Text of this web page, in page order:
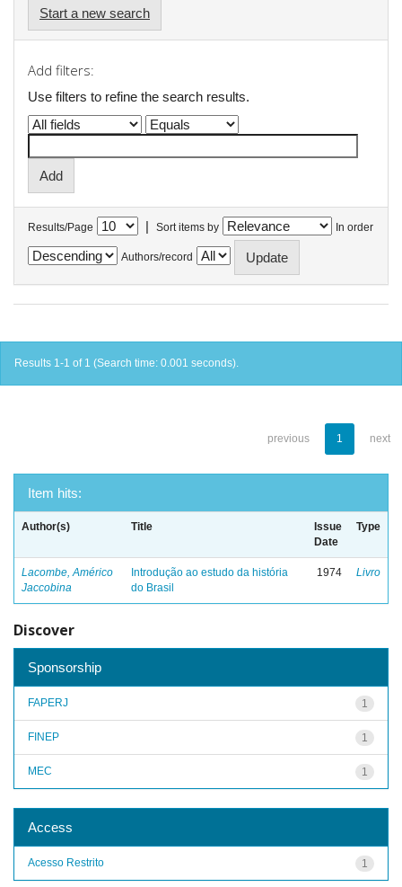
Start a new search
Add filters:
Use filters to refine the search results.
Results/Page | Sort items by In order
Authors/record
Results 1-1 of 1 (Search time: 0.001 seconds).
previous 1 next
Item hits:
Author(s) Title
Issue
Date
Type
Lacombe, Américo
Jaccobina
Introdução ao estudo da história
do Brasil
1974 Livro
Discover
Sponsorship
1
FAPERJ
1
FINEP
1
MEC
Access
1
Acesso Restrito